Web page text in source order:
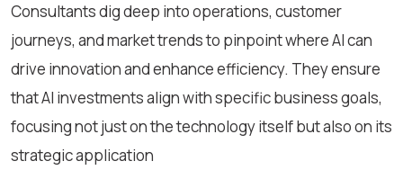
Consultants dig deep into operations, customer
journeys, and market trends to pinpoint where AI can
drive innovation and enhance efficiency. They ensure
that AI investments align with specific business goals,
focusing not just on the technology itself but also on its
strategic application